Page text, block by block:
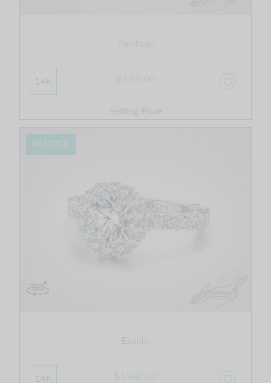
14K $ 1,165.00
Setting Price
IN STOCK
Écuelle
14K $ 1,942.00